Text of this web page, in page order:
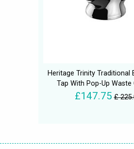
Heritage Trinity Traditional
Tap With Pop-Up Waste
£147.75 £